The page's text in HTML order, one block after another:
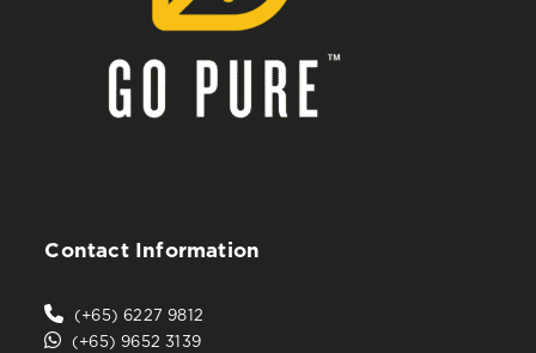
Contact Information
(+65) 6227 9812
(+65) 9652 3139